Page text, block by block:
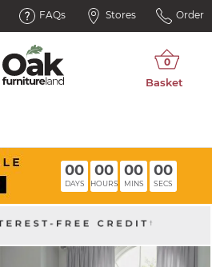
FAQs Stores Order
00
DAYS
00
HOURS
00
MINS
00
SECS